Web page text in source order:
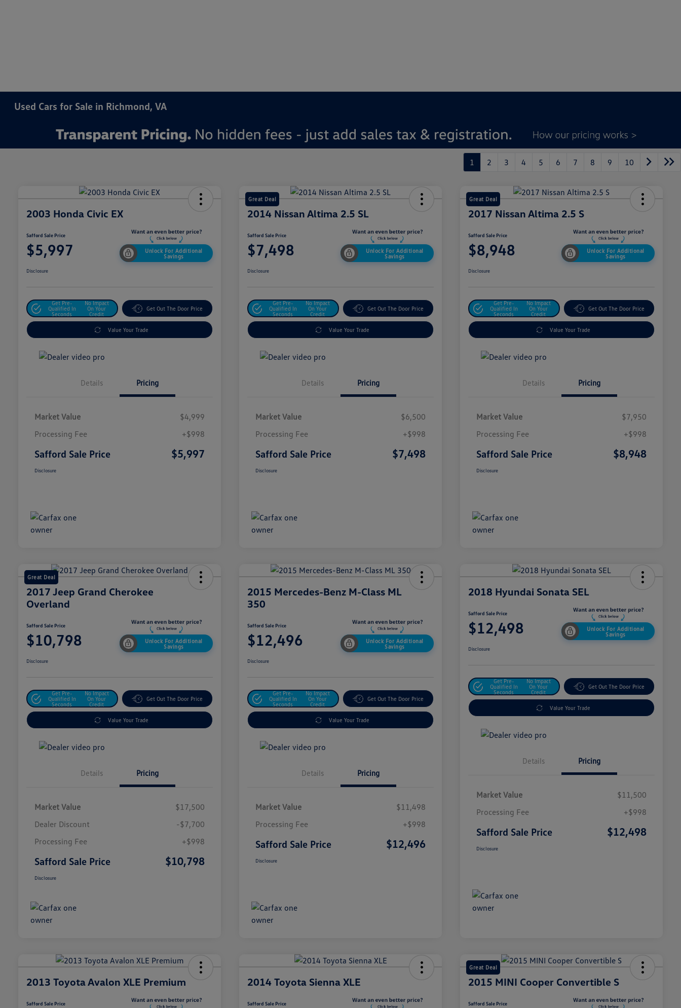
Used Cars for Sale in Richmond, VA
1 2 3 4 5 6 7 8 9 10
2003 Honda Civic EX
Safford Sale Price
$5,997
Unlock For Additional
Savings
Disclosure
Get Pre-
Qualified In
Seconds
No Impact
On Your
Credit
Get Out The Door Price
Value Your Trade
Details Pricing
Market Value
$4,999
Processing Fee
+$998
Safford Sale Price $5,997
Disclosure
Great Deal
2014 Nissan Altima 2.5 SL
Safford Sale Price
$7,498
Unlock For Additional
Savings
Disclosure
Get Pre-
Qualified In
Seconds
No Impact
On Your
Credit
Get Out The Door Price
Value Your Trade
Details Pricing
Market Value
$6,500
Processing Fee
+$998
Safford Sale Price $7,498
Disclosure
Great Deal
2017 Nissan Altima 2.5 S
Safford Sale Price
$8,948
Unlock For Additional
Savings
Disclosure
Get Pre-
Qualified In
Seconds
No Impact
On Your
Credit
Get Out The Door Price
Value Your Trade
Details Pricing
Market Value
$7,950
Processing Fee
+$998
Safford Sale Price $8,948
Disclosure
Great Deal
2017 Jeep Grand Cherokee
Overland
Safford Sale Price
$10,798
Unlock For Additional
Savings
Disclosure
Get Pre-
Qualified In
Seconds
No Impact
On Your
Credit
Get Out The Door Price
Value Your Trade
Details Pricing
Market Value
$17,500
Dealer Discount
-$7,700
Processing Fee
+$998
Safford Sale Price $10,798
Disclosure
2015 Mercedes-Benz M-Class ML
350
Safford Sale Price
$12,496
Unlock For Additional
Savings
Disclosure
Get Pre-
Qualified In
Seconds
No Impact
On Your
Credit
Get Out The Door Price
Value Your Trade
Details Pricing
Market Value
$11,498
Processing Fee
+$998
Safford Sale Price $12,496
Disclosure
2018 Hyundai Sonata SEL
Safford Sale Price
$12,498
Unlock For Additional
Savings
Disclosure
Get Pre-
Qualified In
Seconds
No Impact
On Your
Credit
Get Out The Door Price
Value Your Trade
Details Pricing
Market Value
$11,500
Processing Fee
+$998
Safford Sale Price $12,498
Disclosure
2013 Toyota Avalon XLE Premium
Safford Sale Price
2014 Toyota Sienna XLE
Safford Sale Price
Great Deal
2015 MINI Cooper Convertible S
Safford Sale Price